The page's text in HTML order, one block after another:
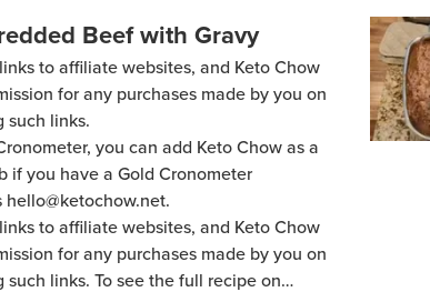
Beef with Gravy
to affiliate websites, and Keto Chow
for any purchases made by you on
such links.
you can add Keto Chow as a
if you have a Gold Cronometer
to affiliate websites, and Keto Chow
for any purchases made by you on
links. To see the full recipe on